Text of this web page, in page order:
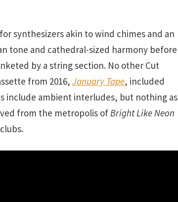
synthesizers akin to wind chimes and an
tone and cathedral-sized harmony before
by a string section. No other Cut
from 2016, January Tape, included
include ambient interludes, but nothing as
from the metropolis ofBright Like Neon